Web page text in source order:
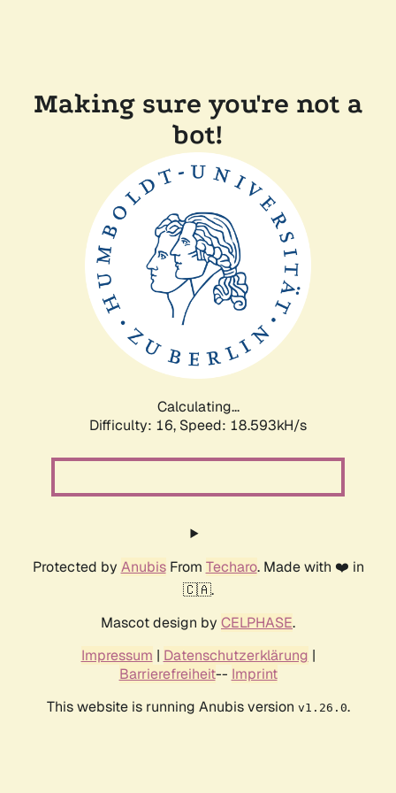
Making sure you're not a
bot!
Calculating...
Difficulty: 16, Speed: 18.593kH/s
Protected by AnubisFrom Techaro. Made with ❤️ in
🇨🇦.
Mascot design by CELPHASE.
Impressum | Datenschutzerklärung |
Barrierefreiheit-- Imprint
This website is running Anubis version v1.26.0.